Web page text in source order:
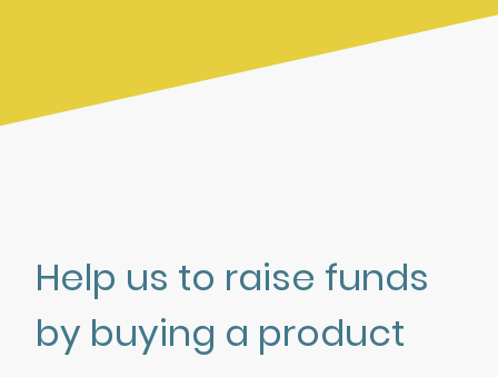
Help us to raise funds
by buying a product